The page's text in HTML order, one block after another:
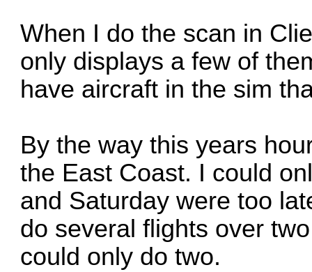
When I do the scan in
only displays a few of
have aircraft in the sim
By the way this years
the East Coast. I could
and Saturday were too
do several flights over
could only do two.